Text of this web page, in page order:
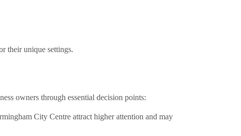
their unique settings.
owners through essential decision points:
City Centre attract higher attention and may